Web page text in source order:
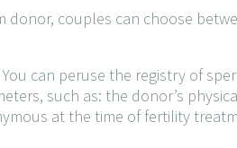
donor, couples can choose
can peruse the registry of
such as: the donor’s
at the time of fertility